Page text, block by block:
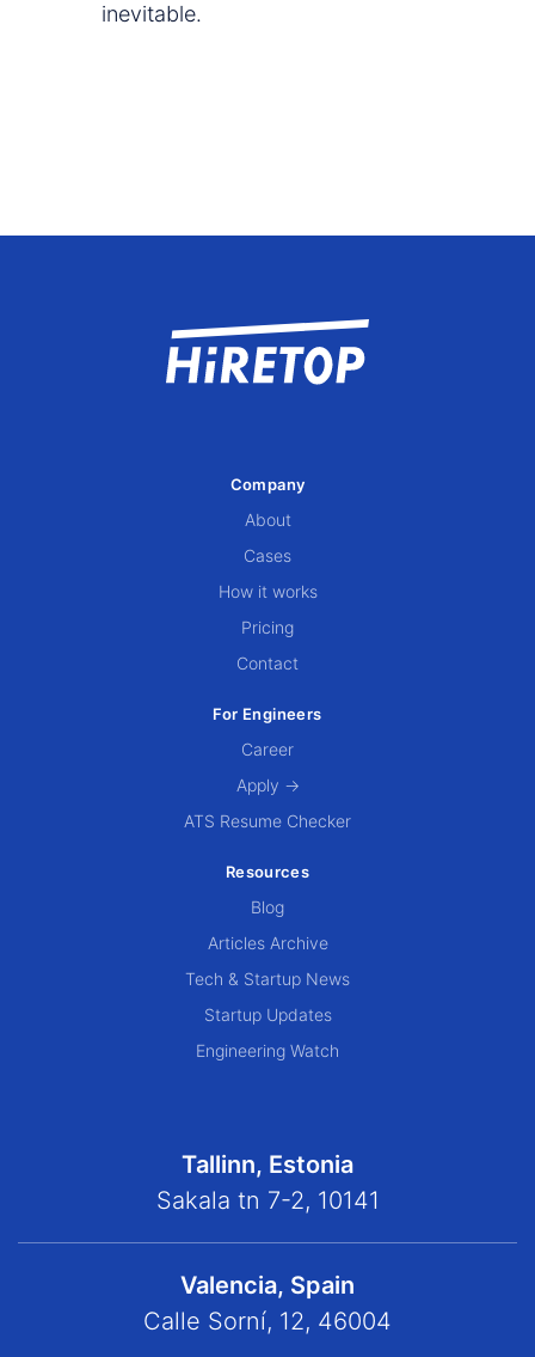
inevitable.
Company
About
Cases
How it works
Pricing
Contact
For Engineers
Career
Apply →
ATS Resume Checker
Resources
Blog
Articles Archive
Tech & Startup News
Startup Updates
Engineering Watch
Tallinn, Estonia
Sakala tn 7-2, 10141
Valencia, Spain
Calle Sorní, 12, 46004